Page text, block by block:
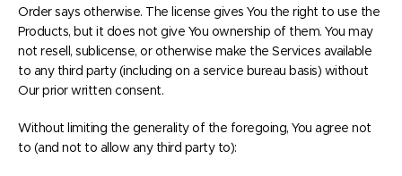
Order says otherwise. The license gives You the right to use the
Products, but it does not give You ownership of them. You may
not resell, sublicense, or otherwise make the Services available
to any third party (including on a service bureau basis) without
Our prior written consent.
Without limiting the generality of the foregoing, You agree not
to (and not to allow any third party to):